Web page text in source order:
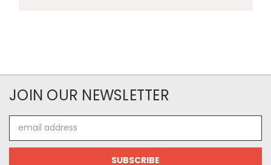
JOIN OUR NEWSLETTER
Address